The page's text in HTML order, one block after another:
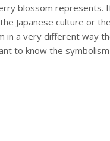
blossom represents.
Japanese culture or
in a very different way
to know the